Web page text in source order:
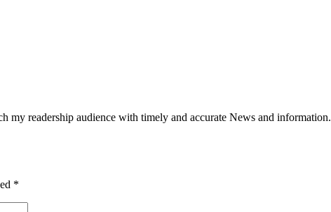
my readership audience with timely and accurate News and information.
*